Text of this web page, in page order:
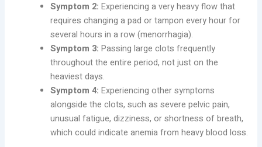
Symptom 2: Experiencing a very heavy flow that
requires changing a pad or tampon every hour for
several hours in a row (menorrhagia).
Symptom 3: Passing large clots frequently
throughout the entire period, not just on the
heaviest days.
Symptom 4: Experiencing other symptoms
alongside the clots, such as severe pelvic pain,
unusual fatigue, dizziness, or shortness of breath,
which could indicate anemia from heavy blood loss.